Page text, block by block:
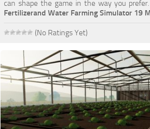
can shape the game in the way you
Fertilizerand Water Farming Simulator 19
(No Ratings Yet)